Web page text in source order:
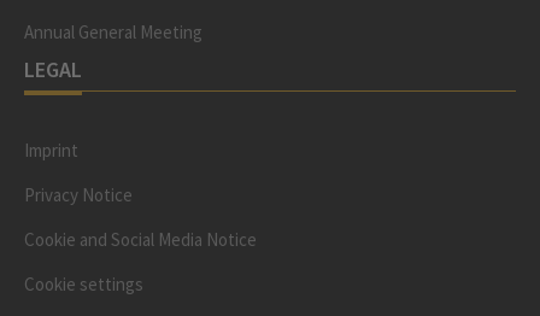
Annual General Meeting
LEGAL
Imprint
Privacy Notice
Cookie and Social Media Notice
Cookie settings